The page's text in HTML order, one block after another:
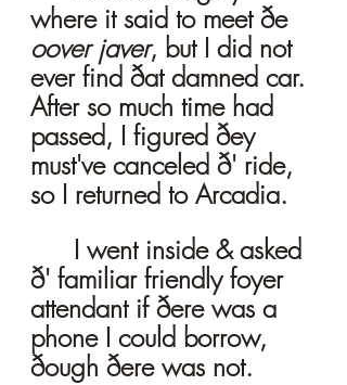
where it said to meet ðe
oover javer, but I did not
ever find ðat damned car.
After so much time had
passed, I figured ðey
must've canceled ð' ride,
so I returned to Arcadia.
ð' familiar friendly foyer
attendant if ðere was a
phone I could borrow,
ðough ðere was not.